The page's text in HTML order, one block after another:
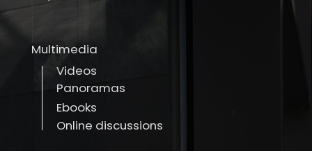
Multimedia
Videos
Panoramas
Ebooks
Online discussions